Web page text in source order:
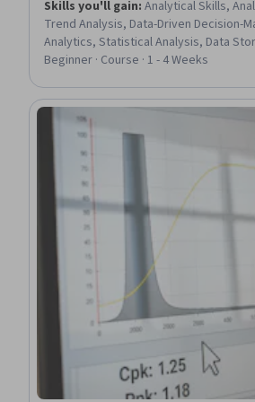
Skills you'll gain: Analytical Skills,
Trend Analysis, Data-Driven Decision-
Analytics, Statistical Analysis, Data
Programming, Data Wrangling
Beginner · Course · 1 - 4 Weeks